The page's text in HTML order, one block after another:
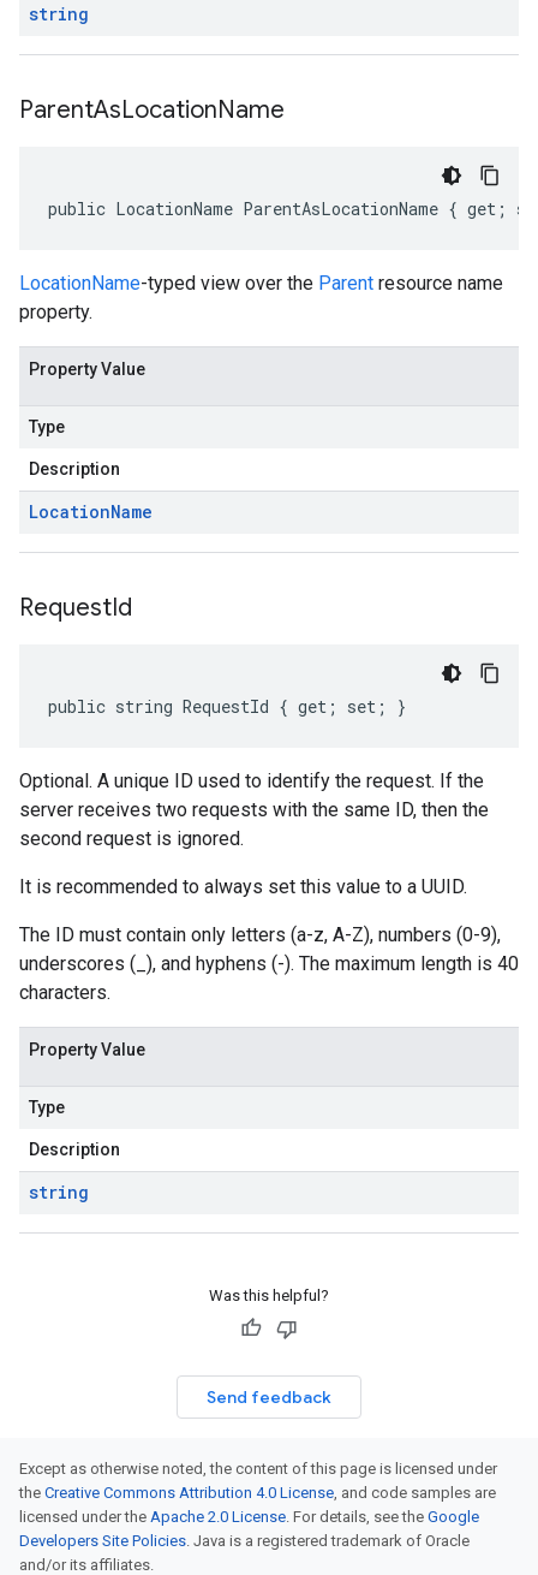
string
ParentAsLocationName
public LocationName ParentAsLocationName { get;
LocationName-typed view over the Parent resource name
property.
Property Value
Type
Description
LocationName
RequestId
public string RequestId { get; set; }
Optional. A unique ID used to identify the request. If the
server receives two requests with the same ID, then the
second request is ignored.
It is recommended to always set this value to a UUID.
The ID must contain only letters (a-z, A-Z), numbers (0-9),
underscores (_), and hyphens (-). The maximum length is 40
characters.
Property Value
Type
Description
string
Was this helpful?
Send feedback
Except as otherwise noted, the content of this page is licensed under
the Creative Commons Attribution 4.0 License, and code samples are
licensed under the Apache 2.0 License. For details, see the Google
Developers Site Policies. Java is a registered trademark of Oracle
and/or its affiliates.